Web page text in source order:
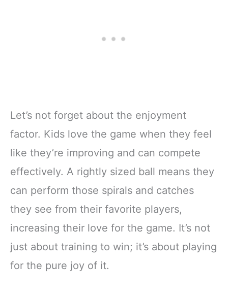
Let’s not forget about the enjoyment
factor. Kids love the game when they feel
like they’re improving and can compete
effectively. A rightly sized ball means they
can perform those spirals and catches
they see from their favorite players,
increasing their love for the game. It’s not
just about training to win; it’s about playing
for the pure joy of it.